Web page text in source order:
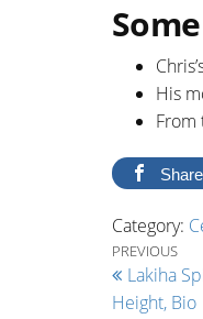
His
From
Share
Category:
Post
Previous Post
PREVIOUS
Lakiha
Height, Bio